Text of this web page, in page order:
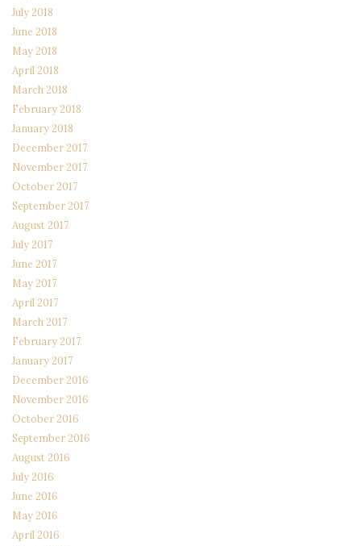
July 2018
June 2018
May 2018
April 2018
March 2018
February 2018
January 2018
December 2017
November 2017
October 2017
September 2017
August 2017
July 2017
June 2017
May 2017
April 2017
March 2017
February 2017
January 2017
December 2016
November 2016
October 2016
September 2016
August 2016
July 2016
June 2016
May 2016
April 2016